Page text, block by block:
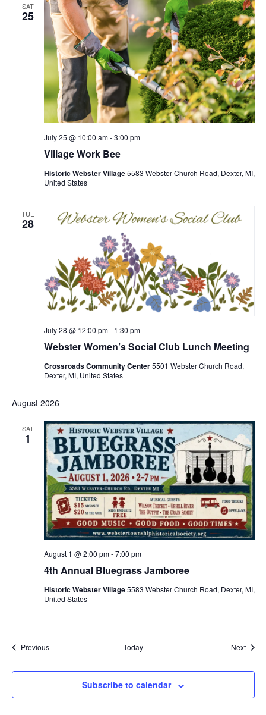
SAT
25
Village Work Bee
July 25 @ 10:00 am-3:00 pm
Historic Webster Village5583 Webster Church Road, Dexter, MI,
United States
TUE
28
Webster Women’s Social Club Lunch Meeting
July 28 @ 12:00 pm- 1:30 pm
Crossroads Community Center5501 Webster Church Road,
Dexter, MI, United States
August 2026
SAT
1
4th Annual Bluegrass Jamboree
August 1 @ 2:00 pm-7:00 pm
Historic Webster Village5583 Webster Church Road, Dexter, MI,
United States
PreviousEvents Today Next
Subscribe to calendar